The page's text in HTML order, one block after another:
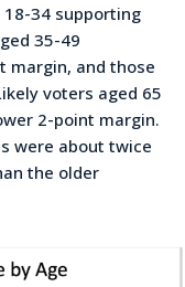
34 supporting
35-49
margin, and those
voters aged 65
2-point margin.
were about twice
the older